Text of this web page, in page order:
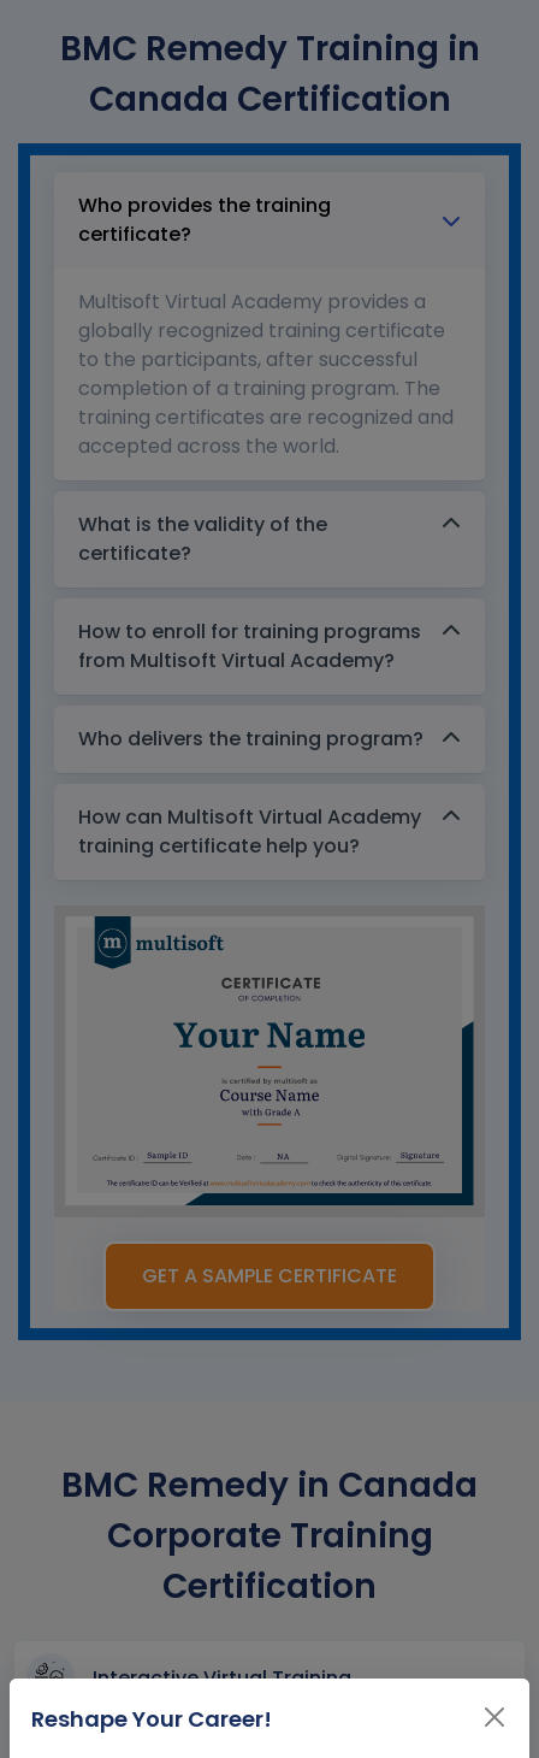
BMC Remedy Training in
Canada Certification
Who provides the training
certificate?
Multisoft Virtual Academy provides a
globally recognized training certificate
to the participants, after successful
completion of a training program. The
training certificates are recognized and
accepted across the world.
What is the validity of the
certificate?
How to enroll for training programs
from Multisoft Virtual Academy?
Who delivers the training program?
How can Multisoft Virtual Academy
training certificate help you?
GET A SAMPLE CERTIFICATE
BMC Remedy in Canada
Corporate Training
Certification
Interactive Virtual Training
Global Subject Matter Experts
Reshape Your Career!